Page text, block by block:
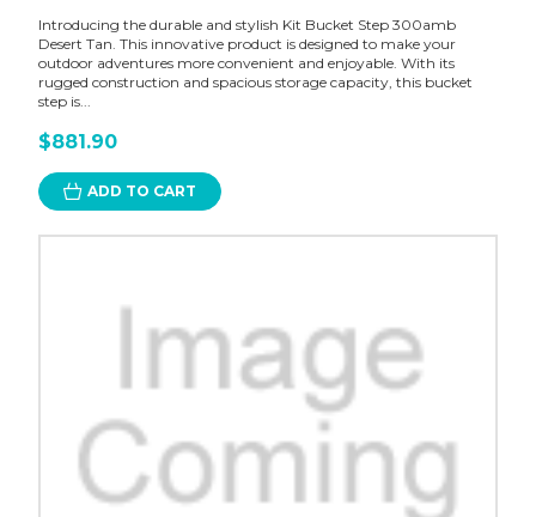
Introducing the durable and stylish Kit Bucket Step 300amb
Desert Tan. This innovative product is designed to make your
outdoor adventures more convenient and enjoyable. With its
rugged construction and spacious storage capacity, this bucket
step is...
$881.90
ADD TO CART